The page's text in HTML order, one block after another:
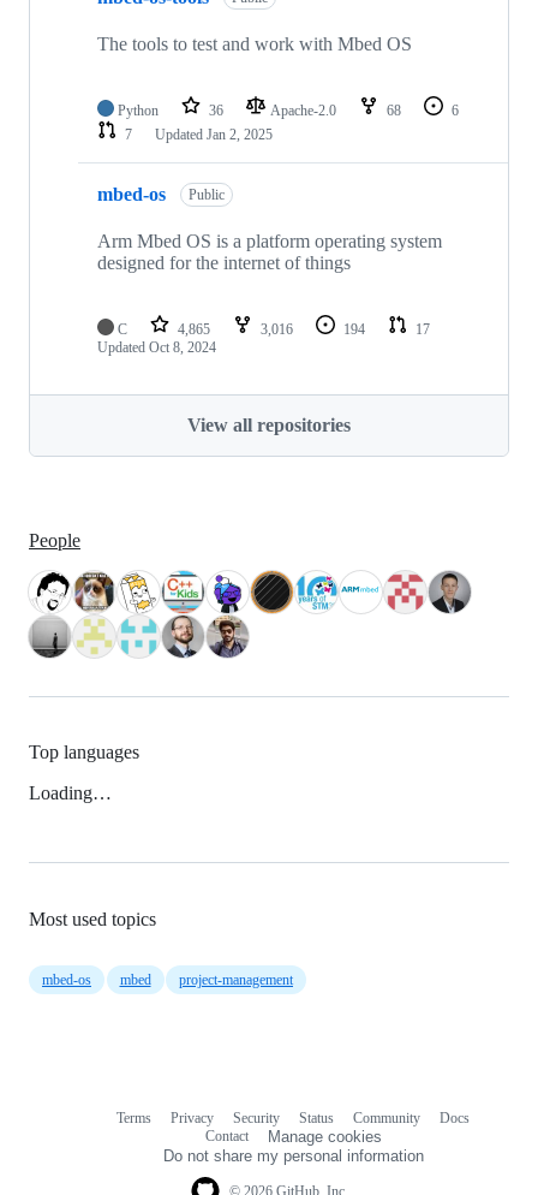
The tools to test and work with Mbed OS
Python 36 Apache-2.0 68
6
7
Updated Jan 2, 2025
mbed-os Public
Arm Mbed OS is a platform operating system
designed for the internet of things
C 4,865 3,016 194
17
Updated Oct 8, 2024
View all repositories
People
Top languages
Loading…
Most used topics
mbed-os mbed project-management
Terms Privacy Security Status Community
Docs
Contact
Manage cookies
Do not share my personal information